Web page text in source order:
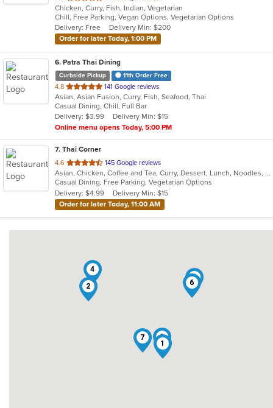
of
5
stars.
Chicken, Curry, Fish, Indian, Vegetarian
Chill, Free Parking, Vegan Options, Vegetarian Options
Delivery: Free
Delivery Min: $200
Order for later Today, 1:00 PM
6. Patra Thai Dining
Curbside Pickup 11th Order Free
4.8 out
of
5
stars.
141 Google reviews
Asian, Asian Fusion, Curry, Fish, Seafood, Thai
Casual Dining, Chill, Full Bar
Delivery: $3.99
Delivery Min: $15
Online menu opens Today, 5:00 PM
7. Thai Corner
4.6 out
of
5
stars.
145 Google reviews
Asian, Chicken, Coffee and Tea, Curry, Dessert, Lunch, Noodles, Salads, Seafood, Soup, Thai, Wings
Casual Dining, Free Parking, Vegetarian Options
Delivery: $4.99
Delivery Min: $15
Order for later Today, 11:00 AM
1
2
3
4
5
6
7